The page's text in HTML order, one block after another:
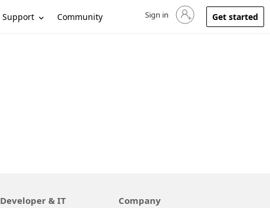
Support Community Sign in to your account
Sign in Get started
Developer & IT Company